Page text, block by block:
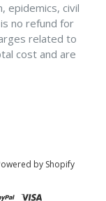
epidemics, civil
no refund for
related to
cost and are
by Shopify